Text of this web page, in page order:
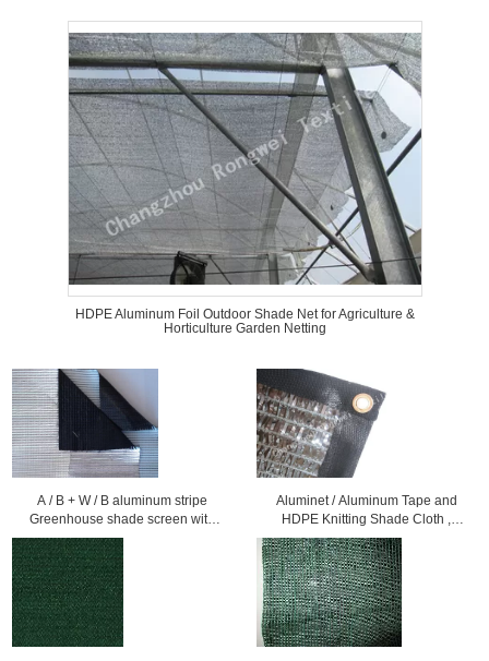
HDPE Aluminum Foil Outdoor Shade Net for Agriculture &
Horticulture Garden Netting
A / B + W / B aluminum stripe
Greenhouse shade screen with
high shading ratio
Aluminet / Aluminum Tape and
HDPE Knitting Shade Cloth ,
Greenhouse Shading Netting